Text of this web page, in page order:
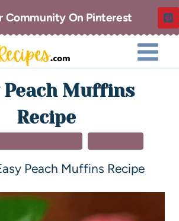
Community On Pinterest
Peach Muffins
Recipe
Peach Muffins Recipe